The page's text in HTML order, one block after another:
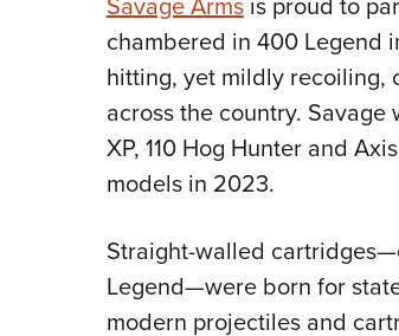
chambered in 400 Legend
hitting, yet mildly recoiling,
across the country.
XP, 110 Hog Hunter and
models in 2023.
Straight-walled
Legend—were born for
modern projectiles and